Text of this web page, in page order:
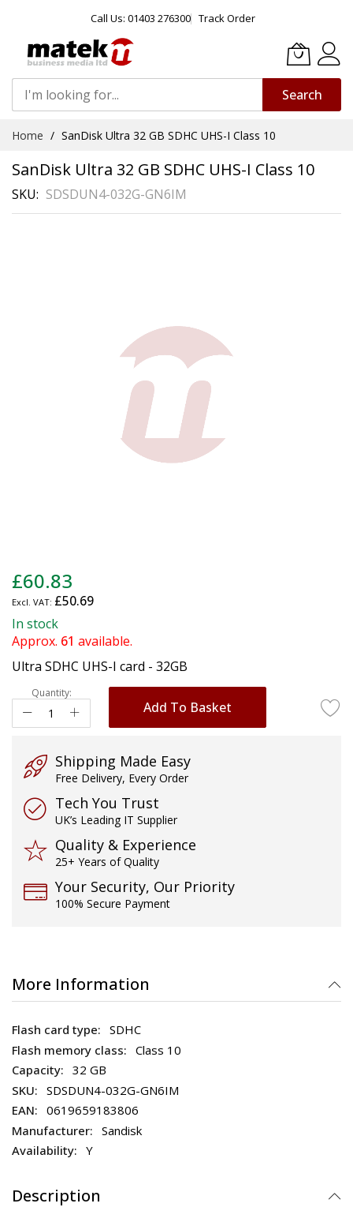
Call Us: 01403 276300 Track Order
Search
Content
Home SanDisk Ultra 32 GB SDHC UHS-I Class 10
SanDisk Ultra 32 GB SDHC UHS-I Class 10
SKU SDSDUN4-032G-GN6IM
to
the
beginning
of
the
images
gallery
£60.83
£50.69
In stock
Approx. 61 available.
Ultra SDHC UHS-I card - 32GB
Quantity:
Add To Basket
Shipping Made Easy
Free Delivery, Every Order
Tech You Trust
UK’s Leading IT Supplier
Quality & Experience
25+ Years of Quality
Your Security, Our Priority
100% Secure Payment
More Information
SDHC
Class 10
32 GB
SDSDUN4-032G-GN6IM
0619659183806
Sandisk
Y
Description